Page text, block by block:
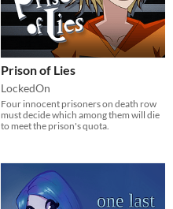
Prison of Lies
LockedOn
Four innocent prisoners on death row
must decide which among them will die
to meet the prison's quota.